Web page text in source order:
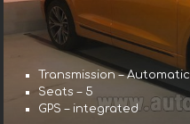
Transmission – Automatic
Seats – 5
GPS – integrated